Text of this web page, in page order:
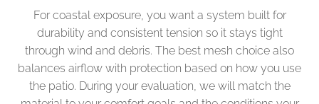
For coastal exposure, you want a system built for
durability and consistent tension so it stays tight
through wind and debris. The best mesh choice also
balances airflow with protection based on how you use
the patio. During your evaluation, we will match the